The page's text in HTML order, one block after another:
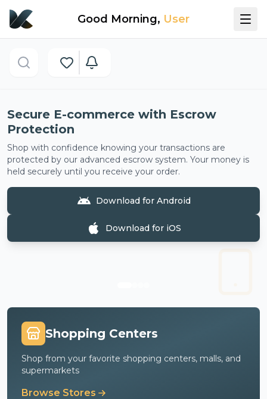
Good Morning, User
Secure E-commerce with Escrow
Protection
Shop with confidence knowing your transactions are
protected by our advanced escrow system. Your money is
held securely until you receive your order.
Download for Android
Download for iOS
Shopping Centers
Shop from your favorite shopping centers, malls, and
supermarkets
Browse Stores